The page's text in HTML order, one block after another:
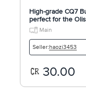
High-grade CQ7
perfect for the
Main
Seller:haozi3453
30.00